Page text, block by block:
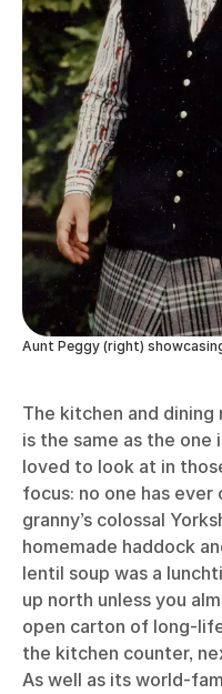
Aunt Peggy (right)
The kitchen and
is the same as the one
loved to look at in
focus: no one has
granny’s colossal
homemade haddock
lentil soup was a
up north unless you
open carton of long-
the kitchen counter,
As well as its world-